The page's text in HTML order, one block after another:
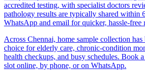
accredited testing, with specialist doctors
pathology results are typically shared within
WhatsApp and email for quicker, hassle-free
Across Chennai, home sample collection has
choice for elderly care, chronic-condition
health checkups, and busy schedules. Book
slot online, by phone, or on WhatsApp.